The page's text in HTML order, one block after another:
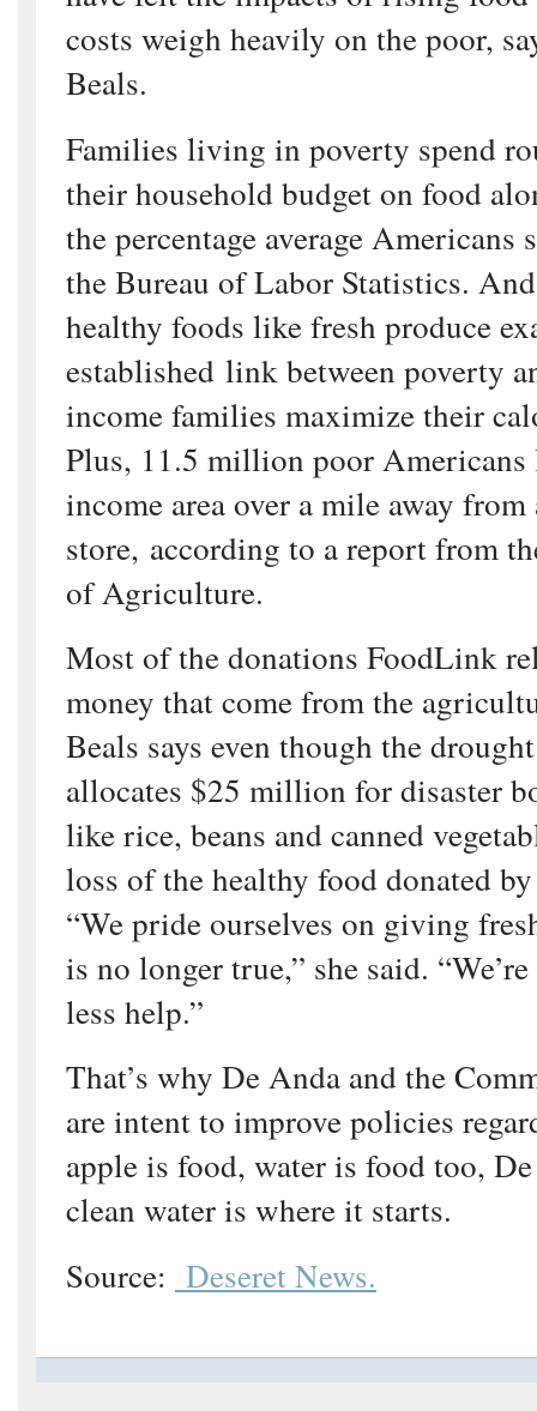
costs weigh heavily on the poor,
Beals.
Families living in poverty spend
their household budget on food
the percentage average Americans
the Bureau of Labor Statistics.
healthy foods like fresh produce
established link between poverty
income families maximize their
Plus, 11.5 million poor
income area over a mile away
store, according to a report from
of Agriculture.
Most of the donations FoodLink
money that come from the
Beals says even though the
allocates $25 million for disaster
like rice, beans and canned
loss of the healthy food donated
“We pride ourselves on giving
is no longer true,” she said.
less help.”
That’s why De Anda and the
are intent to improve policies
apple is food, water is food too,
clean water is where it starts.
Source: Deseret News.